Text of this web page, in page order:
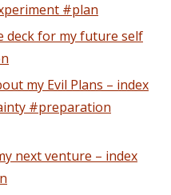
#plan
deck for my future self
my Evil Plans – index
#preparation
next venture – index